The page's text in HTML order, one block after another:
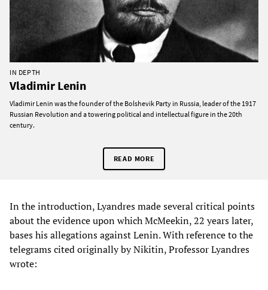
IN DEPTH
Vladimir Lenin
Vladimir Lenin was the founder of the Bolshevik Party in Russia, leader of the 1917
Russian Revolution and a towering political and intellectual figure in the 20th
century.
READ MORE
In the introduction, Lyandres made several critical points
about the evidence upon which McMeekin, 22 years later,
bases his allegations against Lenin. With reference to the
telegrams cited originally by Nikitin, Professor Lyandres
wrote: